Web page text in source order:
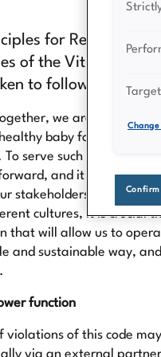
for
of the Vitrolife
to follow in our
we are
baby for an
serve such a humbling
and it starts with
stakeholders. With a
cultures, it is crucial
that will allow us to
and sustainable way,
function
violations of this code
via an external
Confirm